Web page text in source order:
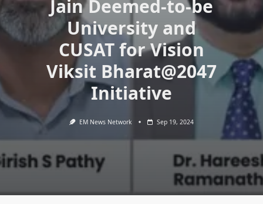
Jain Deemed-to-be
University and
CUSAT for Vision
Viksit Bharat@2047
Initiative
EM News Network Sep 19, 2024